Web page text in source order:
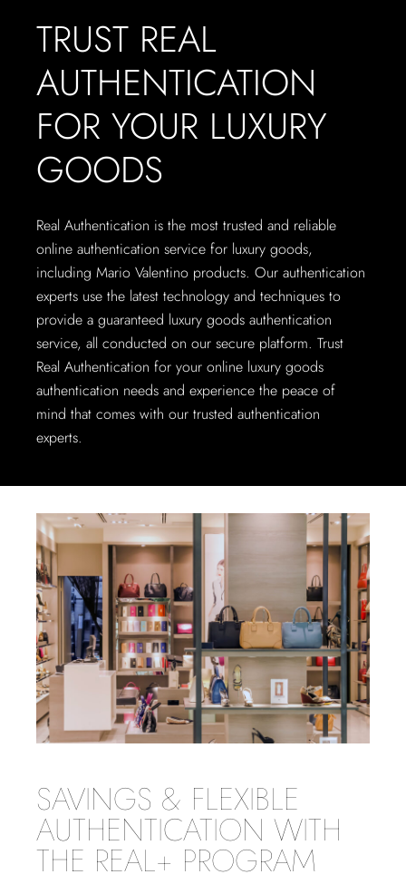
TRUST REAL
AUTHENTICATION
FOR YOUR LUXURY
GOODS
Real Authentication is the most trusted and reliable
online authentication service for luxury goods,
including Mario Valentino products. Our authentication
experts use the latest technology and techniques to
provide a guaranteed luxury goods authentication
service, all conducted on our secure platform. Trust
Real Authentication for your online luxury goods
authentication needs and experience the peace of
mind that comes with our trusted authentication
experts.
SAVINGS & FLEXIBLE
AUTHENTICATION WITH
THE REAL+ PROGRAM